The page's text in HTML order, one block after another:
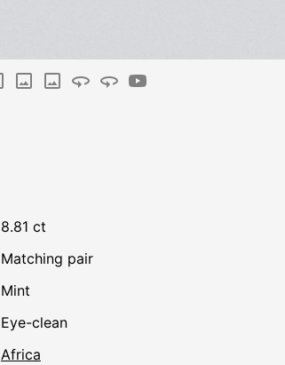
8.81 ct
Matching pair
Mint
Eye-clean
Africa